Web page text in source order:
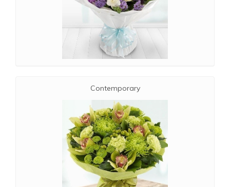
Contemporary